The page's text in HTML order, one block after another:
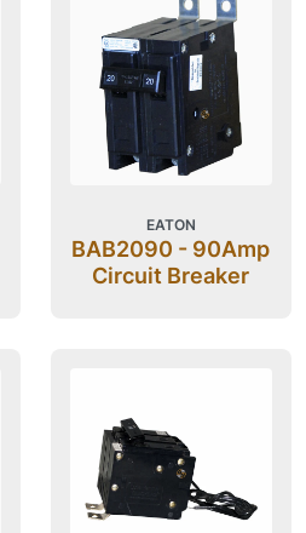
EATON
BAB2090 - 90Amp
Circuit Breaker